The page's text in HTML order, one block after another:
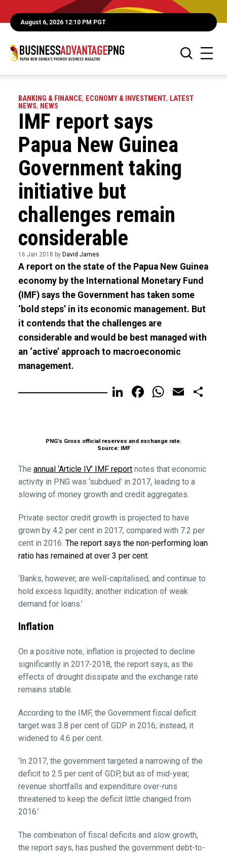
August 6, 2026 12:10 PM PGT
BANKING & FINANCE, ECONOMY & INVESTMENT, LATEST
NEWS, NEWS
IMF report says
Papua New Guinea
Government taking
initiative but
challenges remain
considerable
16 Jan 2018 by David James
A report on the state of the Papua New Guinea
economy by the International Monetary Fund
(IMF) says the Government has taken some
‘bold steps’ in its economic management. But
it contends that the challenges are
considerable and would be best managed with
an ‘active’ approach to macroeconomic
management.
LinkedIn
FacebookEmail
PNG’s Gross official reserves and exchange rate.
Source: IMF
The annual ‘Article IV’ IMF reportnotes that economic
activity in PNG was ‘subdued’ in 2017, leading to a
slowing of money growth and credit aggregates.
Private sector credit growth is projected to have
grown by 4.2 per cent in 2017, compared with 7.2 per
cent in 2016. The report says the non-performing loan
ratio has remained at over 3 per cent.
‘Banks, however, are well-capitalised, and continue to
hold excess liquidity; another indication of weak
demand for loans.’
Inflation
On a positive note, inflation is projected to decline
significantly in 2017-2018, the report says, as the
effects of drought dissipate and the exchange rate
remains stable.
According to the IMF, the Government fiscal deficit
target was 3.8 per cent of GDP in 2016; instead, it
widened to 4.6 per cent.
‘In 2017, the government targeted a narrowing of the
deficit to 2.5 per cent of GDP, but as of mid-year,
revenue shortfalls and expenditure over-runs
threatened to keep the deficit little changed from
2016.’
The combination of fiscal deficits and slow growth,
the report says, has pushed the government debt-to-